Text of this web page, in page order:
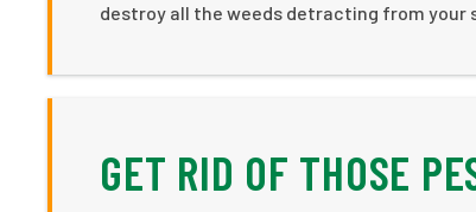
destroy all the weeds detracting from your
GET RID OF THOSE